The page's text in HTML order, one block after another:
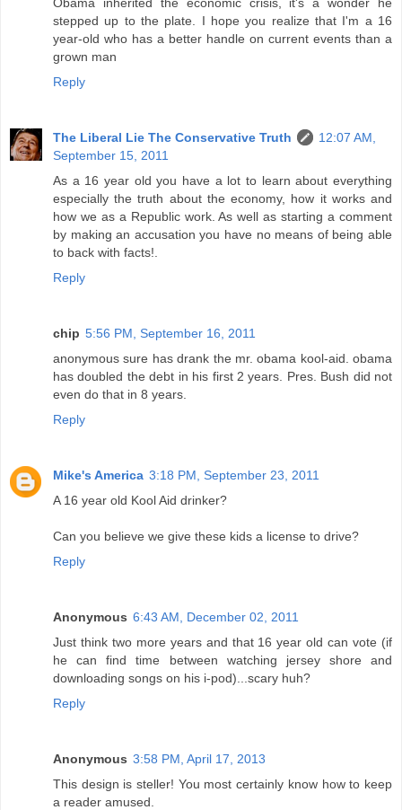
stepped up to the plate. I hope you realize that I'm a 16
year-old who has a better handle on current events than a
grown man
Reply
The Liberal Lie The Conservative Truth
12:07 AM,
September 15, 2011
As a 16 year old you have a lot to learn about everything
especially the truth about the economy, how it works and
how we as a Republic work. As well as starting a comment
by making an accusation you have no means of being able
to back with facts!.
Reply
chip 5:56 PM, September 16, 2011
anonymous sure has drank the mr. obama kool-aid. obama
has doubled the debt in his first 2 years. Pres. Bush did not
even do that in 8 years.
Reply
Mike's America 3:18 PM, September 23, 2011
A 16 year old Kool Aid drinker?
Can you believe we give these kids a license to drive?
Reply
Anonymous 6:43 AM, December 02, 2011
Just think two more years and that 16 year old can vote (if
he can find time between watching jersey shore and
downloading songs on his i-pod)...scary huh?
Reply
Anonymous 3:58 PM, April 17, 2013
This design is steller! You most certainly know how to keep
a reader amused.